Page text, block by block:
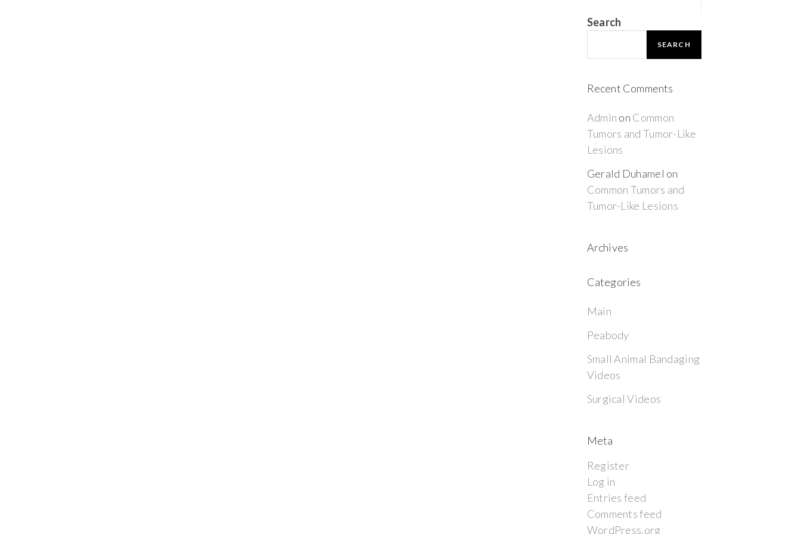
Search
SEARCH
Recent Comments
Admin on Common
Tumors and Tumor-Like
Lesions
Gerald Duhamel on
Common Tumors and
Tumor-Like Lesions
Archives
Categories
Main
Peabody
Small Animal Bandaging
Videos
Surgical Videos
Meta
Register
Log in
Entries feed
Comments feed
WordPress.org